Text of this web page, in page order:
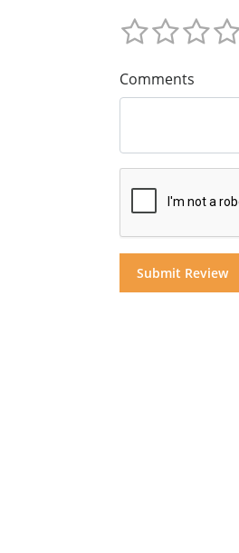
Comments